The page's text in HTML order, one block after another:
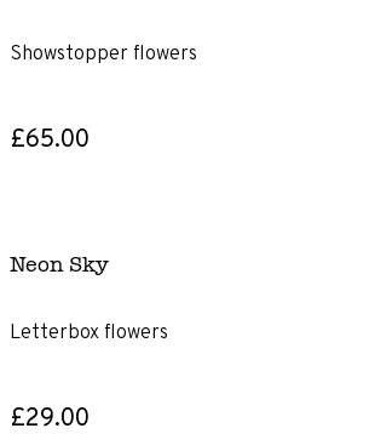
Showstopper flowers
£65.00
Neon Sky
Letterbox flowers
£29.00